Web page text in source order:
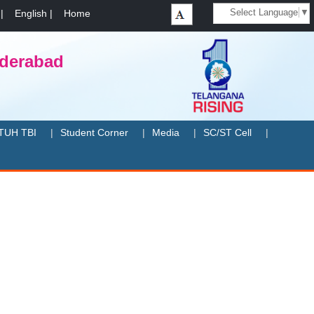
Select Language ▼
English Home
TBI Student Corner Media SC/ST Cell